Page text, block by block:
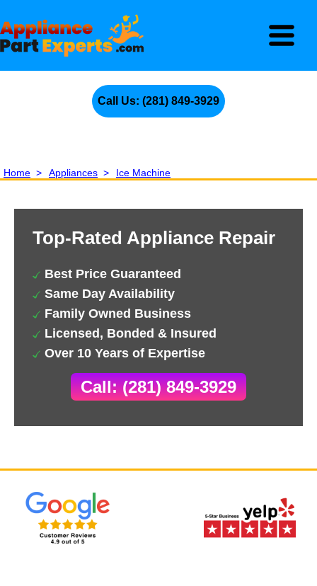
Call Us: (281) 849-3929
Home > Appliances > Ice Machine
Top-Rated Appliance Repair
Best Price Guaranteed
Same Day Availability
Family Owned Business
Licensed, Bonded & Insured
Over 10 Years of Expertise
Call: (281) 849-3929